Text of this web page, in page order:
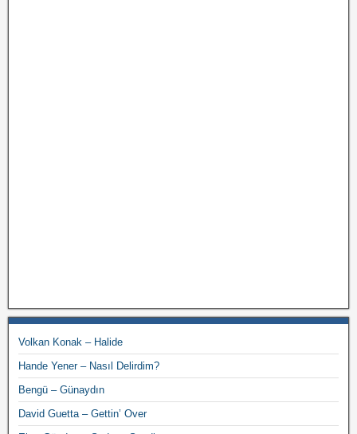
Volkan Konak – Halide
Hande Yener – Nasıl Delirdim?
Bengü – Günaydın
David Guetta – Gettin’ Over